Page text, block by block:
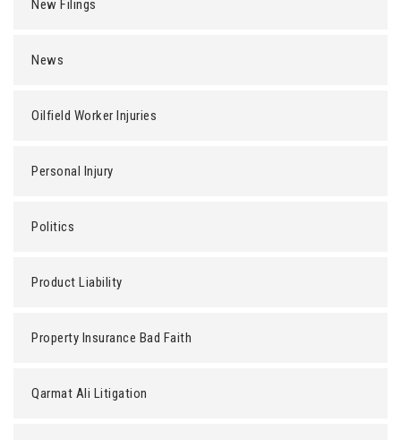
New Filings
News
Oilfield Worker Injuries
Personal Injury
Politics
Product Liability
Property Insurance Bad Faith
Qarmat Ali Litigation